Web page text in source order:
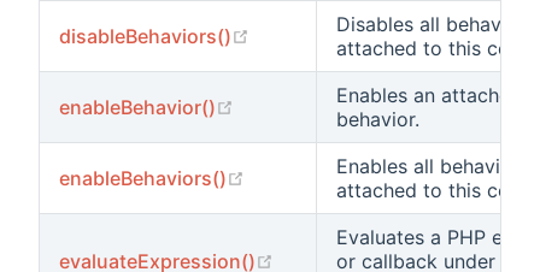
disableBehaviors() (opens new window)
Disables all behaviors
attached to this
enableBehavior() (opens new window)Enables an attached
behavior.
enableBehaviors() (opens new window)
Enables all behaviors
attached to this
evaluateExpression() (opens new window)
Evaluates a PHP
or callback under the